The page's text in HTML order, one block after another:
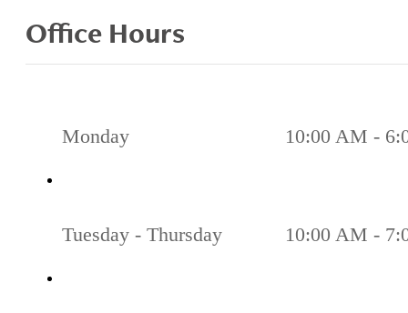
Office Hours
Monday 10:00 AM -
Tuesday - Thursday 10:00 AM -